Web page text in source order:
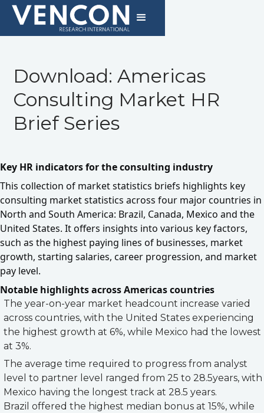
Download: Americas
Consulting Market HR
Brief Series
Key HR indicators for the consulting industry
This collection of market statistics briefs highlights key
consulting market statistics across four major countries in
North and South America: Brazil, Canada, Mexico and the
United States. It offers insights into various key factors,
such as the highest paying lines of businesses, market
growth, starting salaries, career progression, and market
pay level.
Notable highlights across Americas countries
The year-on-year market headcount increase varied
across countries, with the United States experiencing
the highest growth at 6%, while Mexico had the lowest
at 3%.
The average time required to progress from analyst
level to partner level ranged from 25 to 28.5years, with
Mexico having the longest track at 28.5 years.
Brazil offered the highest median bonus at 15%, while